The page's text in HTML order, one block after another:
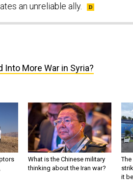
an unreliable ally.
More War in Syria?
What is the Chinese military
thinking about the Iran war?
The
it